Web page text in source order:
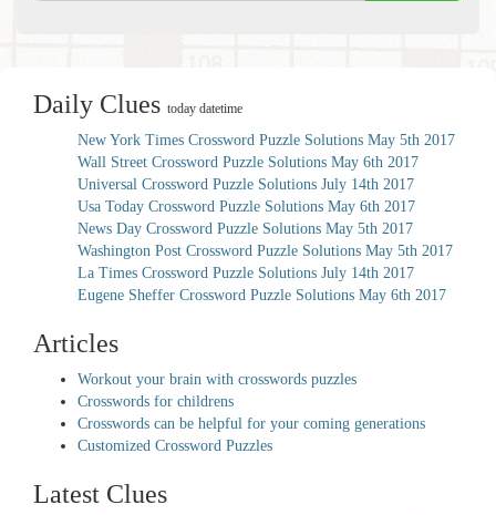
Daily Clues today datetime
New York Times Crossword Puzzle Solutions May 5th 2017
Wall Street Crossword Puzzle Solutions May 6th 2017
Universal Crossword Puzzle Solutions July 14th 2017
Usa Today Crossword Puzzle Solutions May 6th 2017
News Day Crossword Puzzle Solutions May 5th 2017
Washington Post Crossword Puzzle Solutions May 5th 2017
La Times Crossword Puzzle Solutions July 14th 2017
Eugene Sheffer Crossword Puzzle Solutions May 6th 2017
Articles
Workout your brain with crosswords puzzles
Crosswords for childrens
Crosswords can be helpful for your coming generations
Customized Crossword Puzzles
Latest Clues